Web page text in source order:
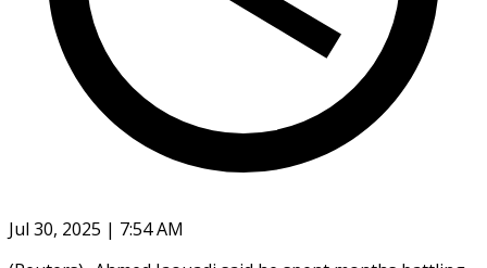
Jul 30, 2025 | 7:54 AM